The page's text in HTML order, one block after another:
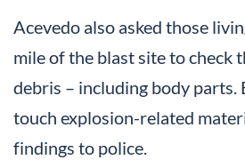
Acevedo also asked those
mile of the blast site to check
debris – including body parts.
touch explosion-related
findings to police.